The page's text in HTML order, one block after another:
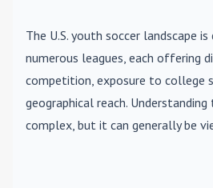
The U.S. youth soccer landscape
numerous leagues, each offering
competition, exposure to college
geographical reach.
complex, but it can generally be